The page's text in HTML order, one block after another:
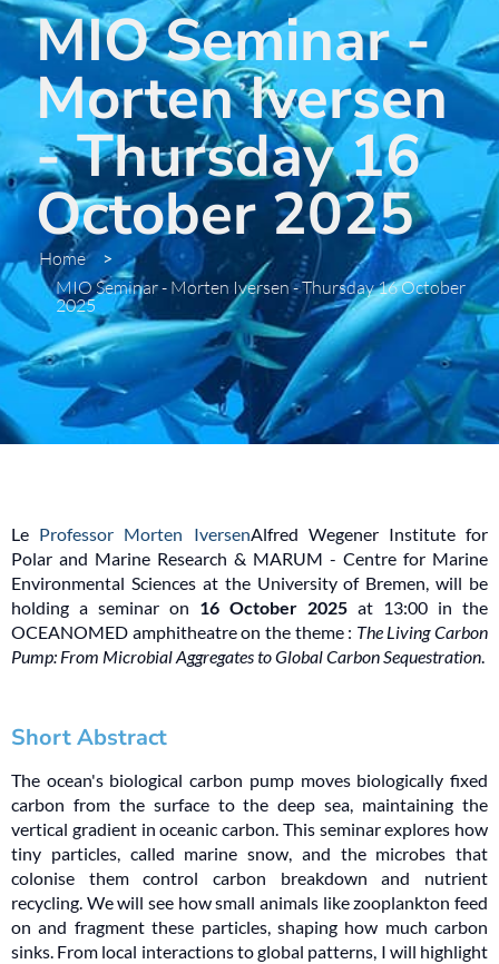
MIO Seminar -
Morten Iversen
- Thursday 16
October 2025
Home >
MIO Seminar - Morten Iversen - Thursday 16 October
2025
Le Professor Morten IversenAlfred Wegener Institute for
Polar and Marine Research & MARUM - Centre for Marine
Environmental Sciences at the University of Bremen, will be
holding a seminar on 16 October 2025 at 13:00 in the
OCEANOMED amphitheatre on the theme : The Living Carbon
Pump: From Microbial Aggregates to Global Carbon Sequestration.
Short Abstract
The ocean's biological carbon pump moves biologically fixed
carbon from the surface to the deep sea, maintaining the
vertical gradient in oceanic carbon. This seminar explores how
tiny particles, called marine snow, and the microbes that
colonise them control carbon breakdown and nutrient
recycling. We will see how small animals like zooplankton feed
on and fragment these particles, shaping how much carbon
sinks. From local interactions to global patterns, I will highlight